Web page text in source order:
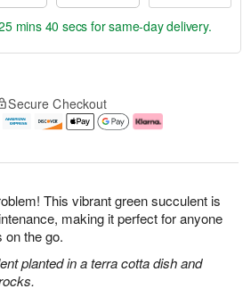
This vibrant green succulent is
making it perfect for anyone
on the go.
planted in a terra cotta dish and
mins 39 secs for same-day delivery.
Secure Checkout